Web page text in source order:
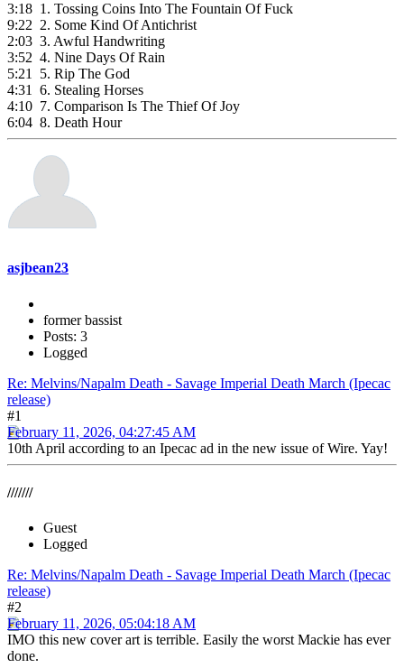
3:18 1. Tossing Coins Into The Fountain Of Fuck
9:22 2. Some Kind Of Antichrist
2:03 3. Awful Handwriting
3:52 4. Nine Days Of Rain
5:21 5. Rip The God
4:31 6. Stealing Horses
4:10 7. Comparison Is The Thief Of Joy
6:04 8. Death Hour
asjbean23
former bassist
Posts: 3
Logged
Re: Melvins/Napalm Death - Savage Imperial Death March (Ipecac
release)
#1
February 11, 2026, 04:27:45 AM
10th April according to an Ipecac ad in the new issue of Wire. Yay!
///////
Guest
Logged
Re: Melvins/Napalm Death - Savage Imperial Death March (Ipecac
release)
#2
February 11, 2026, 05:04:18 AM
IMO this new cover art is terrible. Easily the worst Mackie has ever
done.